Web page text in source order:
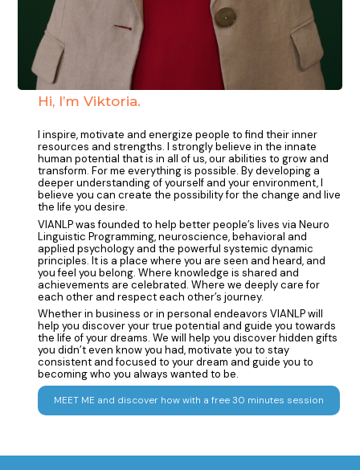
Hi, I’m Viktoria.
I inspire, motivate and energize people to find their inner
resources and strengths. I strongly believe in the innate
human potential that is in all of us, our abilities to grow and
transform. For me everything is possible. By developing a
deeper understanding of yourself and your environment, I
believe you can create the possibility for the change and live
the life you desire.
VIANLP was founded to help better people’s lives via Neuro
Linguistic Programming, neuroscience, behavioral and
applied psychology and the powerful systemic dynamic
principles. It is a place where you are seen and heard, and
you feel you belong. Where knowledge is shared and
achievements are celebrated. Where we deeply care for
each other and respect each other’s journey.
Whether in business or in personal endeavors VIANLP will
help you discover your true potential and guide you towards
the life of your dreams. We will help you discover hidden gifts
you didn’t even know you had, motivate you to stay
consistent and focused to your dream and guide you to
becoming who you always wanted to be.
MEET ME and discover how with a free 30 minutes session